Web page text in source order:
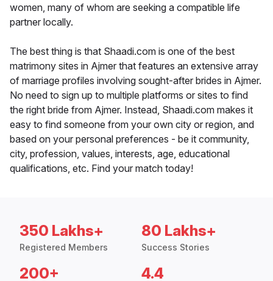
women, many of whom are seeking a compatible life
partner locally.
The best thing is that Shaadi.com is one of the best
matrimony sites in Ajmer that features an extensive array
of marriage profiles involving sought-after brides in Ajmer.
No need to sign up to multiple platforms or sites to find
the right bride from Ajmer. Instead, Shaadi.com makes it
easy to find someone from your own city or region, and
based on your personal preferences - be it community,
city, profession, values, interests, age, educational
qualifications, etc. Find your match today!
350 Lakhs+
Registered Members
80 Lakhs+
Success Stories
200+ 4.4